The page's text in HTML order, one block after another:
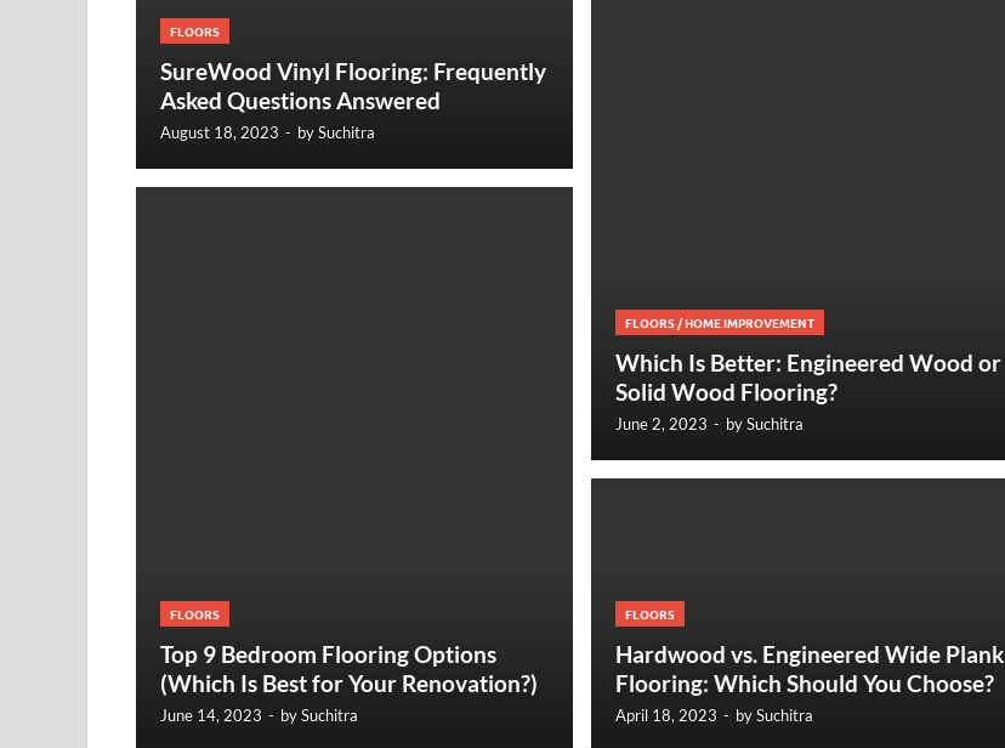
FLOORS
SureWood Vinyl Flooring: Frequently
Asked Questions Answered
August 18, 2023 - bySuchitra
FLOORS
Top 9 Bedroom Flooring Options
(Which Is Best for Your Renovation?)
June 14, 2023 - bySuchitra
FLOORS /HOME IMPROVEMENT
Which Is Better: Engineered Wood or
Solid Wood Flooring?
June 2, 2023 - bySuchitra
FLOORS
Hardwood vs. Engineered Wide Plank
Flooring: Which Should You Choose?
April 18, 2023 - bySuchitra